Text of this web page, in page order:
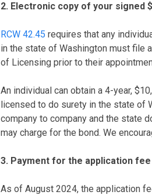
2. Electronic copy of your signed
RCW 42.45 requires that any
in the state of Washington must file
of Licensing prior to their
An individual can obtain a 4-year,
licensed to do surety in the state of
company to company and the state
may charge for the bond. We
3. Payment for the application fee
As of August 2024, the application